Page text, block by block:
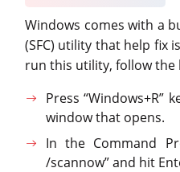
Windows comes with a
(SFC) utility that help fix
run this utility, follow the
Press “Windows+R”
window that opens.
In the Command
/scannow” and hit